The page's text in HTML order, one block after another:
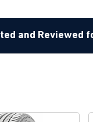
and Reviewed